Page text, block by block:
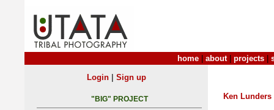
home about| projects
Ken Lunders
Login| Sign up
"BIG" PROJECT